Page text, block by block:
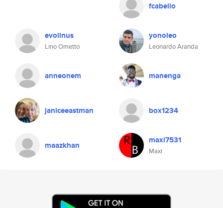
fcabello
evolinus
Lino Ometto
yonoleo
Leonardo Aranda
anneonem manenga
janiceeastman box1234
maazkhan maxi7531
Maxi